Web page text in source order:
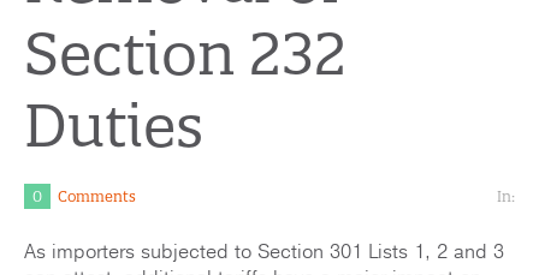
Section 232
Duties
0 Comments In:
As importers subjected to Section 301 Lists 1, 2 and 3